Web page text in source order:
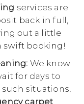
services are
back in full,
out a little
swift booking!
We know
for days to
such situations,
carpet